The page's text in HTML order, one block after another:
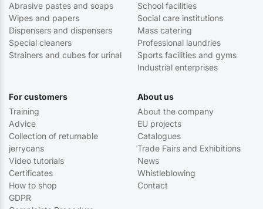
Abrasive pastes and soaps
Wipes and papers
Dispensers and dispensers
Special cleaners
Strainers and cubes for urinal
School facilities
Social care institutions
Mass catering
Professional laundries
Sports facilities and gyms
Industrial enterprises
For customers
Training
Advice
Collection of returnable
jerrycans
Video tutorials
Certificates
How to shop
GDPR
About us
About the company
EU projects
Catalogues
Trade Fairs and Exhibitions
News
Whistleblowing
Contact